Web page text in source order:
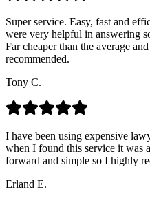
Super service. Easy, fast and
were very helpful in answering
Far cheaper than the average
recommended.
Tony C.
I have been using expensive
when I found this service it was
forward and simple so I highly
Erland E.